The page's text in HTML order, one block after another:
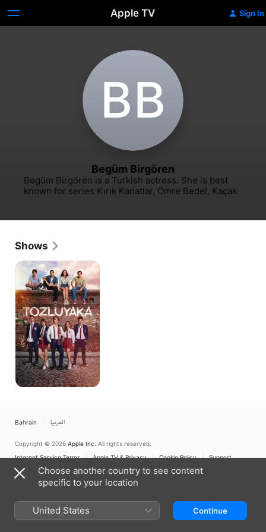
Apple TV Sign In
B‌B
Begüm Birgören
Begüm Birgören is a Turkish actress. She is best
known for series Kırık Kanatlar, Ömre Bedel, Kaçak.
Shows
Asdiqaa
Omr
Bahrain العربية
Copyright © 2026 Apple Inc. All rights reserved.
Internet Service Terms
Apple TV & Privacy Cookie Policy Support
Choose another country to see content
specific to your location
United States Continue